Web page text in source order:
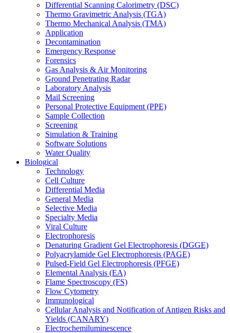
Differential Scanning Calorimetry (DSC)
Thermo Gravimetric Analysis (TGA)
Thermo Mechanical Analysis (TMA)
Application
Decontamination
Emergency Response
Forensics
Gas Analysis & Air Monitoring
Ground Penetrating Radar
Laboratory Analysis
Mail Screening
Personal Protective Equipment (PPE)
Sample Collection
Screening
Simulation & Training
Software Solutions
Water Quality
Biological
Technology
Cell Culture
Differential Media
General Media
Selective Media
Specialty Media
Viral Culture
Electrophoresis
Denaturing Gradient Gel Electrophoresis (DGGE)
Polyacrylamide Gel Electrophoresis (PAGE)
Pulsed-Field Gel Electrophoresis (PFGE)
Elemental Analysis (EA)
Flame Spectroscopy (FS)
Flow Cytometry
Immunological
Cellular Analysis and Notification of Antigen Risks and
Yields (CANARY)
Electrochemiluminescence